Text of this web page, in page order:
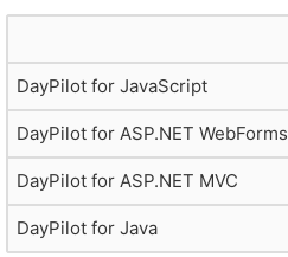
DayPilot for JavaScript
DayPilot for ASP.NET WebForms
DayPilot for ASP.NET MVC
DayPilot for Java